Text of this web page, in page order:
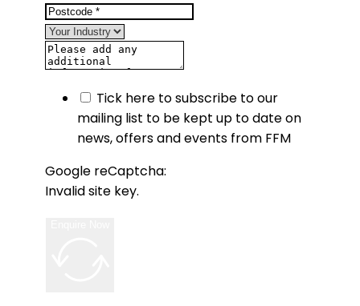
Tick here to subscribe to our
mailing list to be kept up to date on
news, offers and events from FFM
Google reCaptcha:
Invalid site key.